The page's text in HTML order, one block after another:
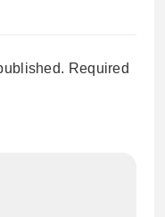
Required